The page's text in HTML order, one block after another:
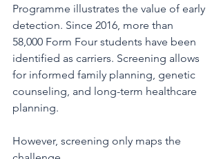
Programme illustrates the value of early
detection. Since 2016, more than
58,000 Form Four students have been
identified as carriers. Screening allows
for informed family planning, genetic
counseling, and long-term healthcare
planning.
However, screening only maps the